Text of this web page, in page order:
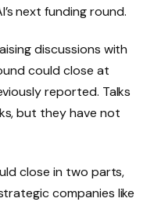
next funding round.
discussions with
could close at
reported. Talks
but they have not
close in two parts,
companies like